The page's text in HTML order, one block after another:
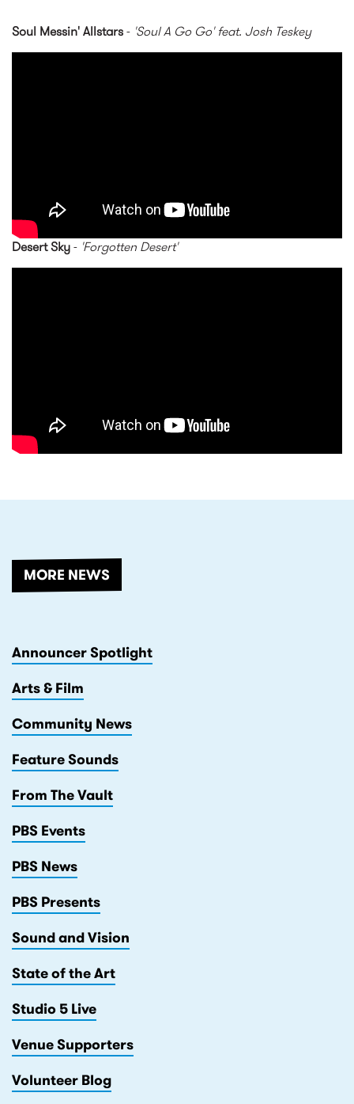
Soul Messin' Allstars- 'Soul A Go Go' feat. Josh Teskey
Desert Sky- 'Forgotten Desert'
MORE NEWS
Announcer Spotlight
Arts & Film
Community News
Feature Sounds
From The Vault
PBS Events
PBS News
PBS Presents
Sound and Vision
State of the Art
Studio 5 Live
Venue Supporters
Volunteer Blog